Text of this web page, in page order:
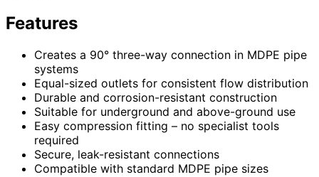
Features
Creates a 90° three-way connection in MDPE pipe
systems
Equal-sized outlets for consistent flow distribution
Durable and corrosion-resistant construction
Suitable for underground and above-ground use
Easy compression fitting – no specialist tools
required
Secure, leak-resistant connections
Compatible with standard MDPE pipe sizes